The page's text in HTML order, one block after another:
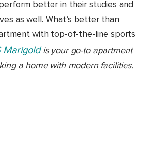
better in their studies and
as well. What’s better than
with top-of-the-line sports
Marigoldis your go-to apartment
a home with modern facilities.